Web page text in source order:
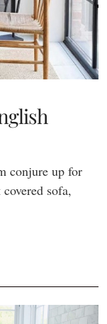
conjure up for
sofa,